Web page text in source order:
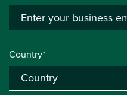
Country*